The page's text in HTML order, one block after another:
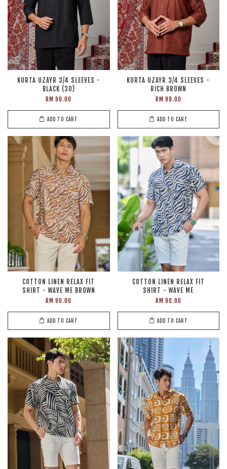
KURTA UZAYR 3/4 SLEEVES -
BLACK (30)
RM 99.00
ADD TO CART
KURTA UZAYR 3/4 SLEEVES -
RICH BROWN
RM 99.00
ADD TO CART
COTTON LINEN RELAX FIT
SHIRT - WAVE ME BROWN
RM 90.00
ADD TO CART
COTTON LINEN RELAX FIT
SHIRT - WAVE ME
RM 90.00
ADD TO CART